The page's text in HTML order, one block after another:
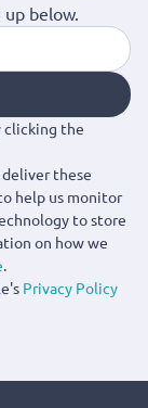
up below.
clicking the
these
help us monitor
to store
on how we
.
Privacy Policy